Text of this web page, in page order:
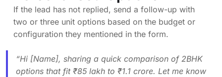
If the lead has not replied, send a follow-up with
two or three unit options based on the budget or
configuration they mentioned in the form.
“Hi [Name], sharing a quick comparison of 2BHK
options that fit ₹85 lakh to ₹1.1 crore. Let me know